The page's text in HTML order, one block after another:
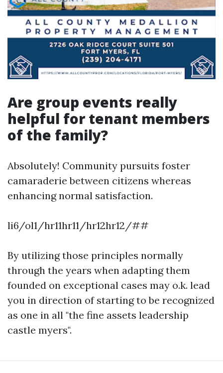
Are group events really
helpful for tenant members
of the family?
Absolutely! Community pursuits foster
camaraderie between citizens whereas
enhancing normal satisfaction.
li6/ol1/hr11hr11/hr12hr12/##
By utilizing those principles normally
through the years when adapting them
founded on exceptional cases may o.k. lead
you in direction of starting to be recognized
as one in all "the fine assets leadership
castle myers".